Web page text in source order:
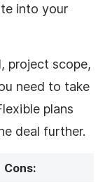
into your
project scope,
need to take
plans
deal further.
Cons: